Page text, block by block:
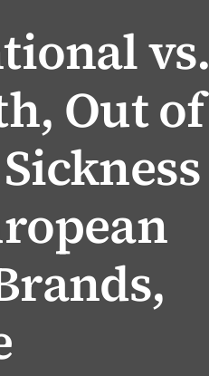
vs.
Out of